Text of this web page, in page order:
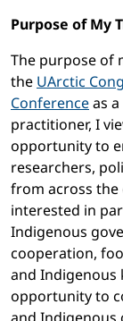
Purpose of My
The purpose of
the UArctic
Conferenceas
practitioner, I
opportunity to
researchers,
from across
interested in
Indigenous
cooperation,
and Indigenous
opportunity to